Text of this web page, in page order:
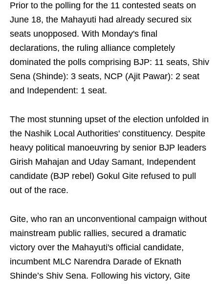
Prior to the polling for the 11 contested seats on
June 18, the Mahayuti had already secured six
seats unopposed. With Monday's final
declarations, the ruling alliance completely
dominated the polls comprising BJP: 11 seats, Shiv
Sena (Shinde): 3 seats, NCP (Ajit Pawar): 2 seat
and Independent: 1 seat.
The most stunning upset of the election unfolded in
the Nashik Local Authorities' constituency. Despite
heavy political manoeuvring by senior BJP leaders
Girish Mahajan and Uday Samant, Independent
candidate (BJP rebel) Gokul Gite refused to pull
out of the race.
Gite, who ran an unconventional campaign without
mainstream public rallies, secured a dramatic
victory over the Mahayuti's official candidate,
incumbent MLC Narendra Darade of Eknath
Shinde’s Shiv Sena. Following his victory, Gite